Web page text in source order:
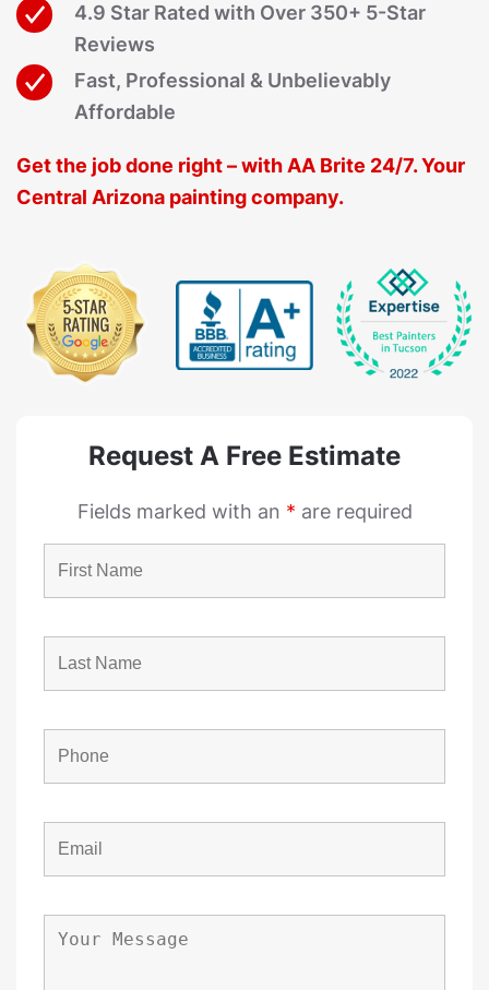
4.9 Star Rated with Over 350+ 5-Star
Reviews
Fast, Professional & Unbelievably
Affordable
Get the job done right – with AA Brite 24/7. Your
Central Arizona painting company.
Request A Free Estimate
Fields marked with an * are required